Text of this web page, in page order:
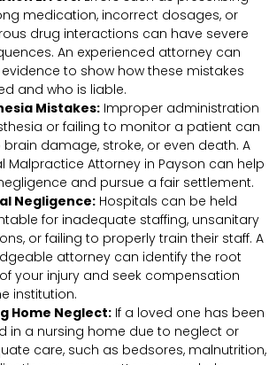
medication, incorrect dosages, or
drug interactions can have severe
An experienced attorney can
to show how these mistakes
and who is liable.
Mistakes: Improper administration
or failing to monitor a patient can
damage, stroke, or even death. A
Malpractice Attorney in Payson can help
and pursue a fair settlement.
Negligence: Hospitals can be held
for inadequate staffing, unsanitary
or failing to properly train their staff. A
attorney can identify the root
your injury and seek compensation
institution.
Home Neglect: If a loved one has been
in a nursing home due to neglect or
care, such as bedsores, malnutrition,